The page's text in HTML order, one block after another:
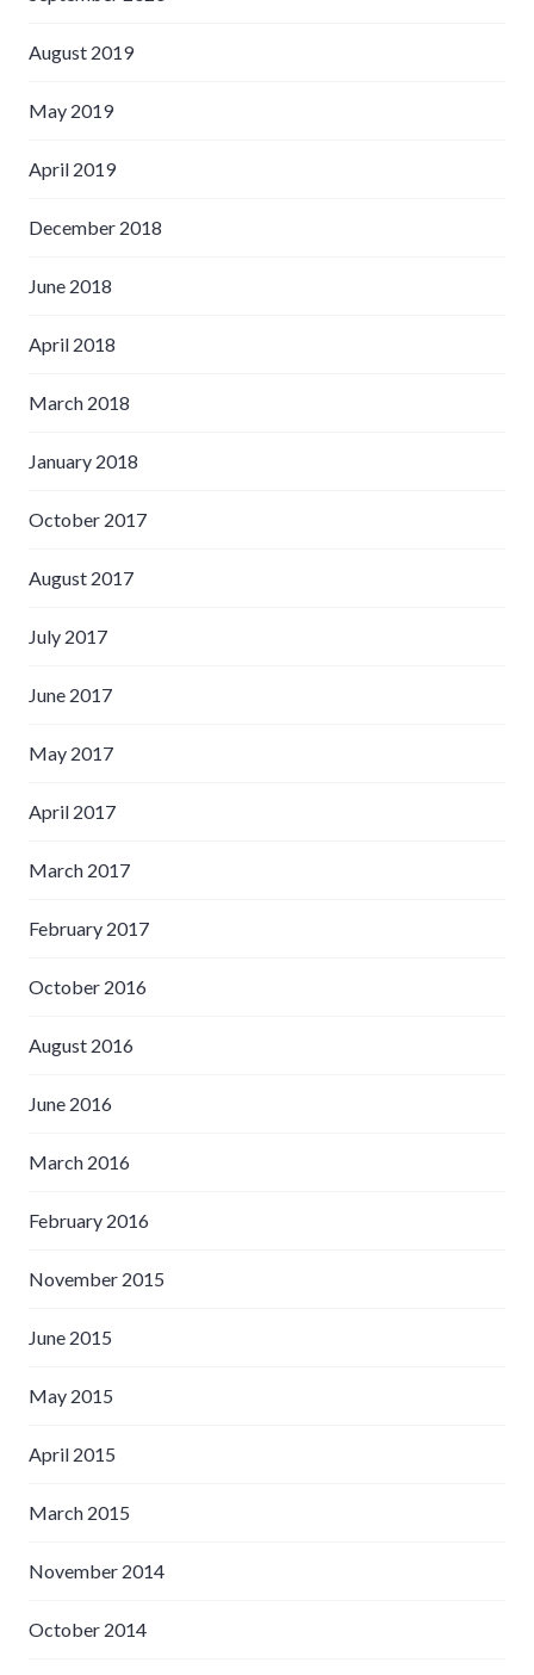
August 2019
May 2019
April 2019
December 2018
June 2018
April 2018
March 2018
January 2018
October 2017
August 2017
July 2017
June 2017
May 2017
April 2017
March 2017
February 2017
October 2016
August 2016
June 2016
March 2016
February 2016
November 2015
June 2015
May 2015
April 2015
March 2015
November 2014
October 2014